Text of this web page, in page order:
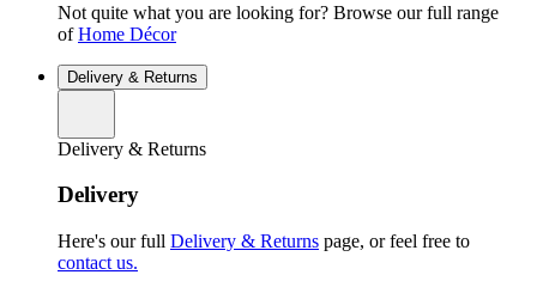
Not quite what you are looking for? Browse our full range
of Home Décor
Delivery & Returns
Delivery & Returns
Delivery
Here's our full Delivery & Returns page, or feel free to
contact us.